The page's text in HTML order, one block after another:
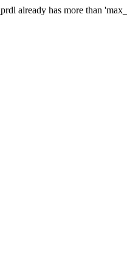
already has more than